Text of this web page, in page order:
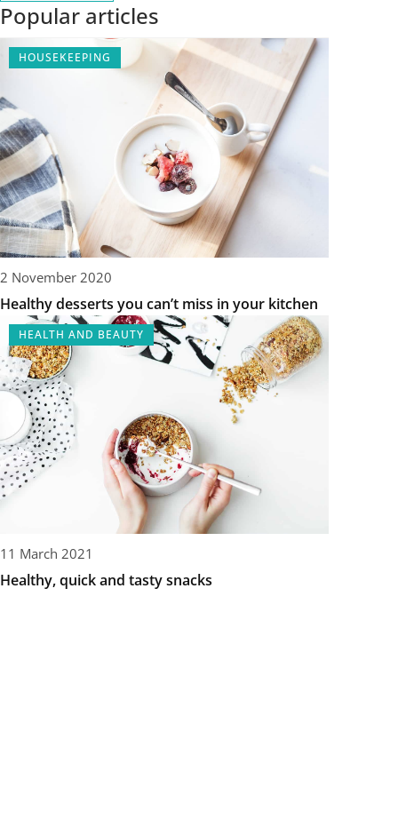
Popular articles
HOUSEKEEPING
2 November 2020
Healthy desserts you can’t miss in your kitchen
HEALTH AND BEAUTY
11 March 2021
Healthy, quick and tasty snacks